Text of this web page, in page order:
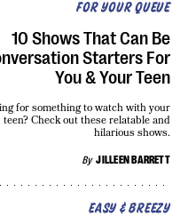
FOR YOUR QUEUE
10 Shows That Can Be
Starters For
You & Your Teen
By JILLEEN BARRETT
for something to watch with your
teen? Check out these relatable and
hilarious shows.
EASY & BREEZY